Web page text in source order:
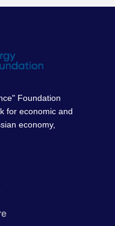
Foundation
for economic and
economy,